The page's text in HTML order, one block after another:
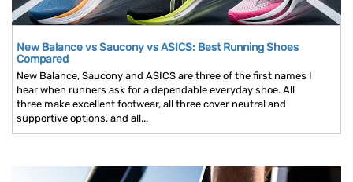
New Balance vs Saucony vs ASICS: Best Running Shoes
Compared
New Balance, Saucony and ASICS are three of the first names I
hear when runners ask for a dependable everyday shoe. All
three make excellent footwear, all three cover neutral and
supportive options, and all...